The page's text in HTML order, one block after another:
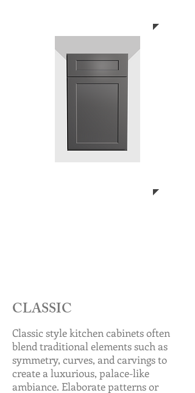
CLASSIC
Classic style kitchen cabinets often
blend traditional elements such as
symmetry, curves, and carvings to
create a luxurious, palace-like
ambiance. Elaborate patterns or